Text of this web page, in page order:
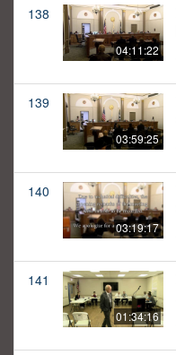
138
04:11:22
139
03:59:25
140
03:19:17
141
01:34:16